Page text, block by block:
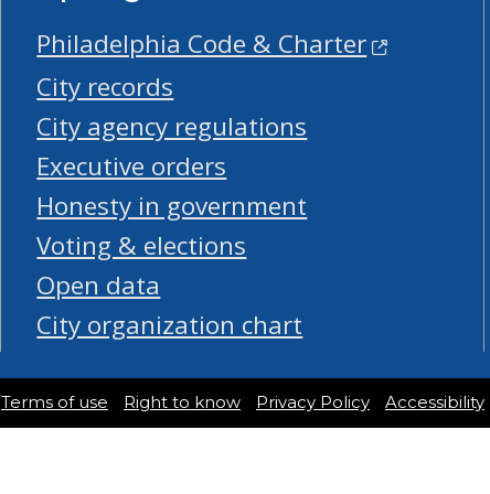
Philadelphia Code & Charter
City records
City agency regulations
Executive orders
Honesty in government
Voting & elections
Open data
City organization chart
Terms of use Right to know Privacy Policy Accessibility